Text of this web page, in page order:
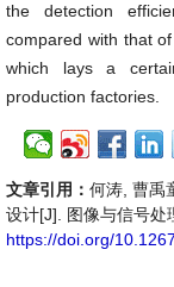
the detection
compared with that
which lays a
production factories.
文章引用： 何涛, 曹禹
设计[J]. 图像与信号处
https://doi.org/